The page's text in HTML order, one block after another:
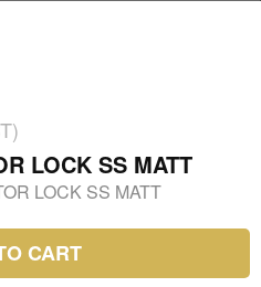
LOCK SS MATT
LOCK SS MATT
CART